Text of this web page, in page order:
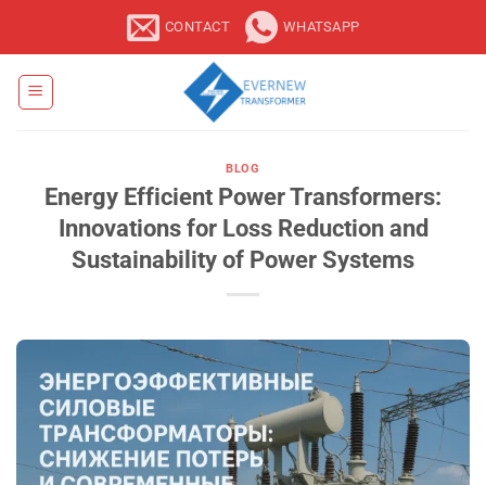
CONTACT WHATSAPP
BLOG
Energy Efficient Power Transformers:
Innovations for Loss Reduction and
Sustainability of Power Systems